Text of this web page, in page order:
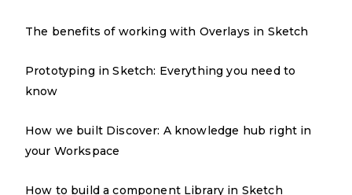
The benefits of working with Overlays in Sketch
Prototyping in Sketch: Everything you need to
know
How we built Discover: A knowledge hub right in
your Workspace
How to build a component Library in Sketch